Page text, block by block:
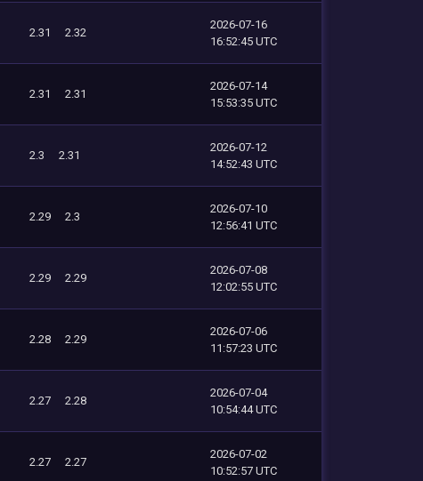
2.31 2.32
2026-07-16
16:52:45 UTC
2.31 2.31
2026-07-14
15:53:35 UTC
2.3 2.31
2026-07-12
14:52:43 UTC
2.29 2.3
2026-07-10
12:56:41 UTC
2.29 2.29
2026-07-08
12:02:55 UTC
2.28 2.29
2026-07-06
11:57:23 UTC
2.27 2.28
2026-07-04
10:54:44 UTC
2.27 2.27
2026-07-02
10:52:57 UTC